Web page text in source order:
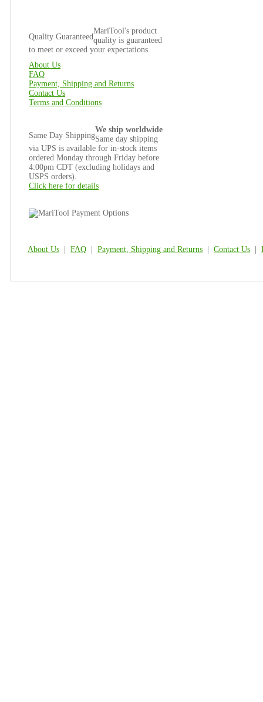
Quality Guaranteed
MariTool's product
quality is guaranteed
to meet or exceed your expectations.
About Us
FAQ
Payment, Shipping and Returns
Contact Us
Terms and Conditions
Same Day Shipping
We ship worldwide
Same day shipping
via UPS is available for in-stock items
ordered Monday through Friday before
4:00pm CDT (excluding holidays and
USPS orders).
Click here for details
About Us FAQ Payment, Shipping and Returns Contact Us